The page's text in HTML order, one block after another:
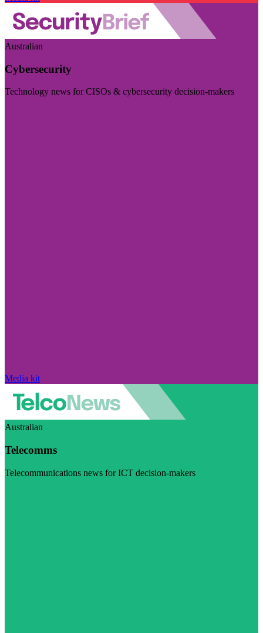
Australian
Cybersecurity
Technology news for CISOs & cybersecurity decision-makers
Media kit
Australian
Telecomms
Telecommunications news for ICT decision-makers